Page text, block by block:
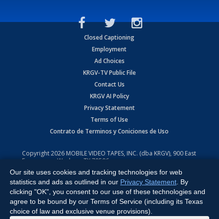
Closed Captioning
Employment
Ad Choices
KRGV-TV Public File
Contact Us
KRGV AI Policy
Privacy Statement
Terms of Use
Contrato de Terminos y Coniciones de Uso
Copyright2026 MOBILE VIDEO TAPES, INC. (dba KRGV), 900 East
Expressway, Weslaco, TX 78596.
All Rights Reserved. Powered by:Ruby Shore Software
Our site uses cookies and tracking technologies for web
statistics and ads as outlined in our Privacy Statement . By
clicking "OK", you consent to our use of these technologies and
agree to be bound by our Terms of Service (including its Texas
choice of law and exclusive venue provisions).